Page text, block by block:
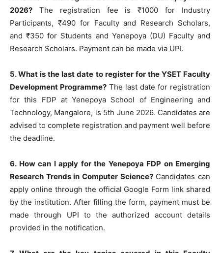
2026? The registration fee is ₹1000 for Industry
Participants, ₹490 for Faculty and Research Scholars,
and ₹350 for Students and Yenepoya (DU) Faculty and
Research Scholars. Payment can be made via UPI.
5. What is the last date to register for the YSET Faculty
Development Programme? The last date for registration
for this FDP at Yenepoya School of Engineering and
Technology, Mangalore, is 5th June 2026. Candidates are
advised to complete registration and payment well before
the deadline.
6. How can I apply for the Yenepoya FDP on Emerging
Research Trends in Computer Science?Candidates can
apply online through the official Google Form link shared
by the institution. After filling the form, payment must be
made through UPI to the authorized account details
provided in the notification.